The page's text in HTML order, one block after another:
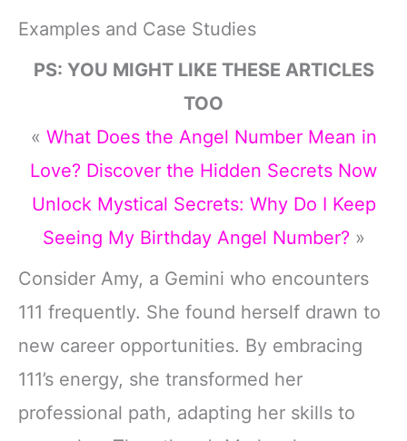
Examples and Case Studies
PS: YOU MIGHT LIKE THESE ARTICLES
TOO
« What Does the Angel Number Mean in
Love? Discover the Hidden Secrets Now
Unlock Mystical Secrets: Why Do I Keep
Seeing My Birthday Angel Number?»
Consider Amy, a Gemini who encounters
111 frequently. She found herself drawn to
new career opportunities. By embracing
111’s energy, she transformed her
professional path, adapting her skills to